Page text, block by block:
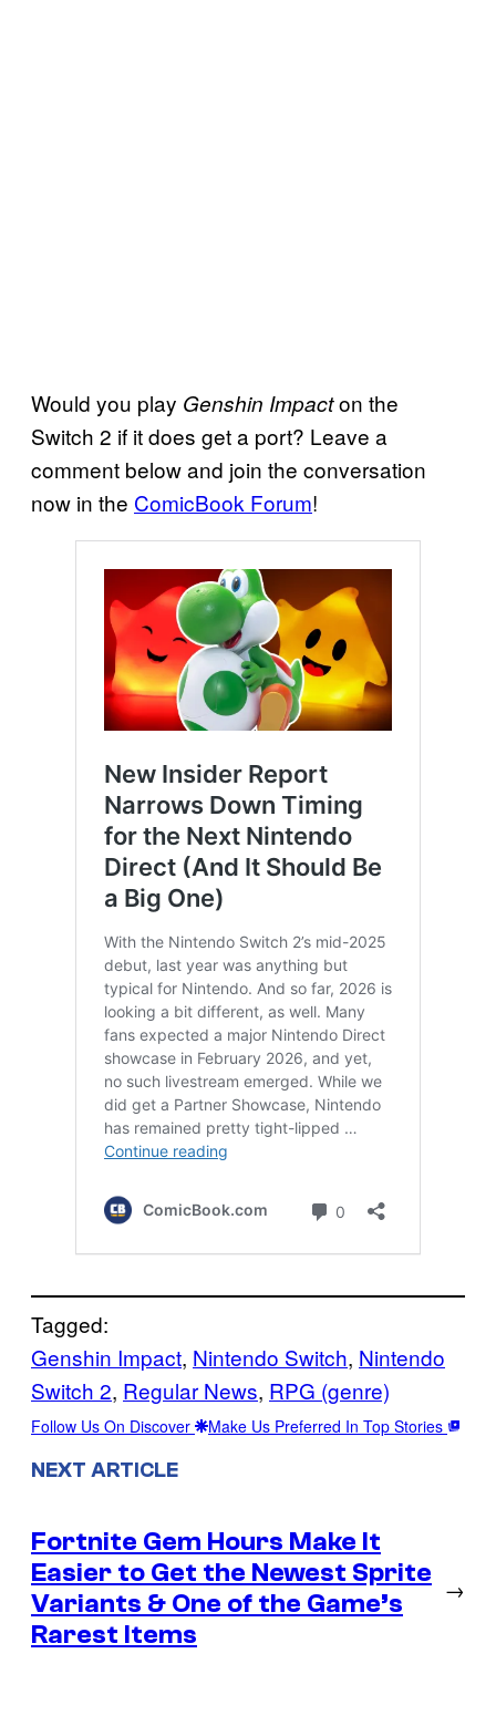
Would you play Genshin Impacton the
Switch 2 if it does get a port? Leave a
comment below and join the conversation
now in the ComicBook Forum!
Tagged:
Genshin Impact, Nintendo Switch, Nintendo
Switch 2, Regular News, RPG (genre)
Follow Us On Discover Make Us Preferred In Top Stories
NEXT ARTICLE
Fortnite Gem Hours Make It
Easier to Get the Newest Sprite
Variants & One of the Game’s
Rarest Items
→